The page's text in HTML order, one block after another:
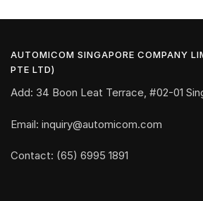
AUTOMICOM SINGAPORE COMPANY
PTE LTD)
Add: 34 Boon Leat Terrace, #02-01
Email: inquiry@automicom.com
Contact: (65) 6995 1891